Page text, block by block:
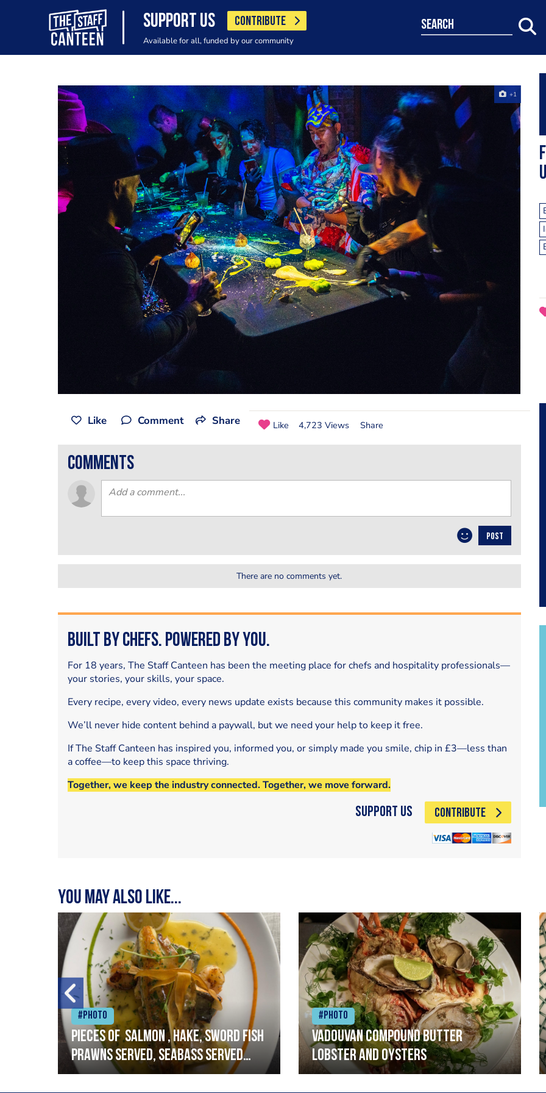
SUPPORT US CONTRIBUTE
Available for all, funded by our community
search
+1
Like Comment Share Like 4,723 Views Share
comments
POST
There are no comments yet.
Built by Chefs. Powered by You.
For 18 years, The Staff Canteen has been the meeting place for chefs and hospitality professionals—
your stories, your skills, your space.
Every recipe, every video, every news update exists because this community makes it possible.
We’ll never hide content behind a paywall, but we need your help to keep it free.
If The Staff Canteen has inspired you, informed you, or simply made you smile, chip in £3—less than
a coffee—to keep this space thriving.
Together, we keep the industry connected. Together, we move forward.
Support Us CONTRIBUTE
You may also like...
#Photo
Pieces of salmon , hake, sword fish
prawns served, seabass served
with garlic lemon butter sauce
#Photo
Vadouvan compound butter
lobster and oysters